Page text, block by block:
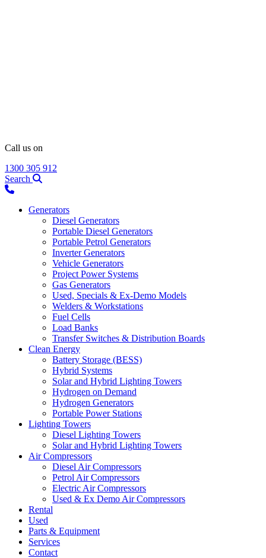
Call us on
1300 305 912
Search
Generators
Diesel Generators
Portable Diesel Generators
Portable Petrol Generators
Inverter Generators
Vehicle Generators
Project Power Systems
Gas Generators
Used, Specials & Ex-Demo Models
Welders & Workstations
Fuel Cells
Load Banks
Transfer Switches & Distribution Boards
Clean Energy
Battery Storage (BESS)
Hybrid Systems
Solar and Hybrid Lighting Towers
Hydrogen on Demand
Hydrogen Generators
Portable Power Stations
Lighting Towers
Diesel Lighting Towers
Solar and Hybrid Lighting Towers
Air Compressors
Diesel Air Compressors
Petrol Air Compressors
Electric Air Compressors
Used & Ex Demo Air Compressors
Rental
Used
Parts & Equipment
Services
Contact